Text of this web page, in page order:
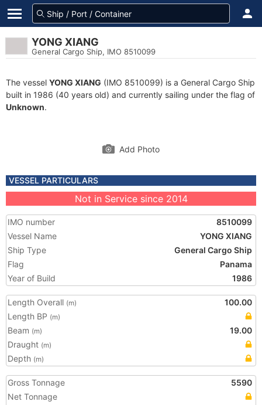
YONG XIANG
General Cargo Ship, IMO 8510099
The vessel YONG XIANG (IMO 8510099) is a General Cargo Ship
built in 1986 (40 years old) and currently sailing under the flag of
Unknown.
Add Photo
VESSEL PARTICULARS
Not in Service since 2014
IMO number
8510099
Vessel Name
YONG XIANG
Ship Type
General Cargo Ship
Flag
Panama
Year of Build
1986
Length Overall (m)
100.00
Length BP (m)
Beam (m)
19.00
Draught (m)
Depth (m)
Gross Tonnage
5590
Net Tonnage